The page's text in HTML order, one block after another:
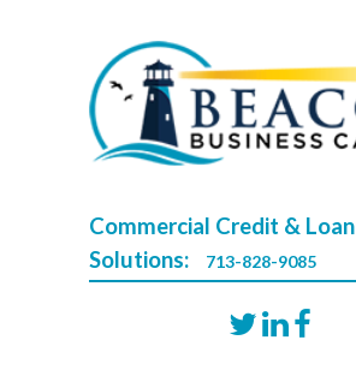
Commercial Credit & Loan
Solutions:
713-828-9085